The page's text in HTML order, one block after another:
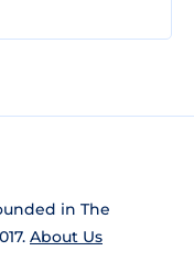
in The
About Us